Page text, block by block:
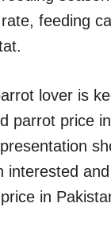
feeding
lover is
parrot price
interested
in